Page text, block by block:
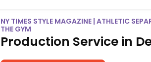
NY TIMES STYLE MAGAZINE | ATHLETIC
THE GYM
Production Service in